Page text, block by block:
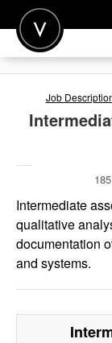
POST A JOB
FOR EMPLOYERS
Job
185
Intermediate
qualitative
documentation
and systems.